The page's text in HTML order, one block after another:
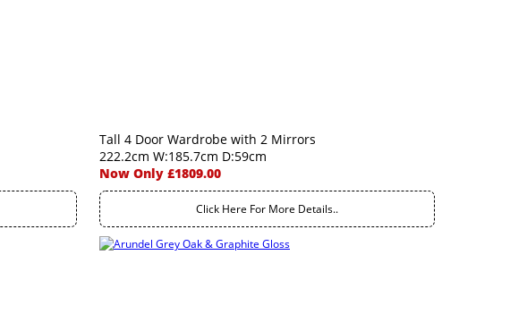
Tall 4 Door Wardrobe with 2 Mirrors
222.2cm W:185.7cm D:59cm
Now Only £1809.00
Click Here For More Details..